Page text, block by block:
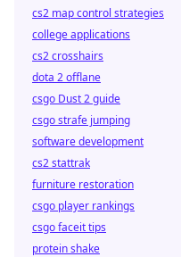
cs2 map control strategies
college applications
cs2 crosshairs
dota 2 offlane
csgo Dust 2 guide
csgo strafe jumping
software development
cs2 stattrak
furniture restoration
csgo player rankings
csgo faceit tips
protein shake